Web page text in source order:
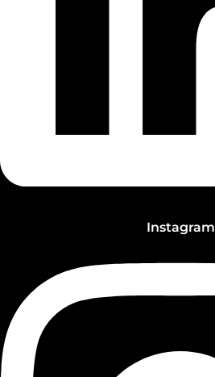
Instagram